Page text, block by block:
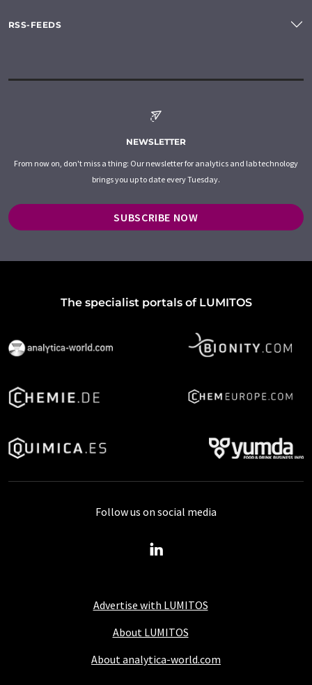
RSS-FEEDS
NEWSLETTER
From now on, don't miss a thing: Our newsletter for analytics and lab technology
brings you up to date every Tuesday.
SUBSCRIBE NOW
The specialist portals of LUMITOS
Advertise with LUMITOS
About LUMITOS
About analytica-world.com
Follow us on social media